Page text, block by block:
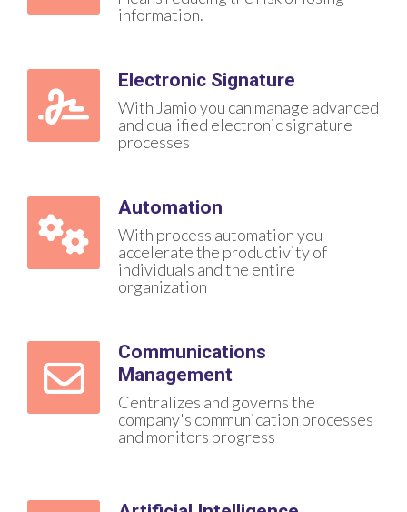
information.
Electronic Signature
With Jamio you can manage advanced
and qualified electronic signature
processes
Automation
With process automation you
accelerate the productivity of
individuals and the entire
organization
Communications
Management
Centralizes and governs the
company's communication processes
and monitors progress